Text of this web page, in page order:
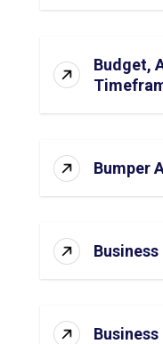
Budget,
Bumper
Business